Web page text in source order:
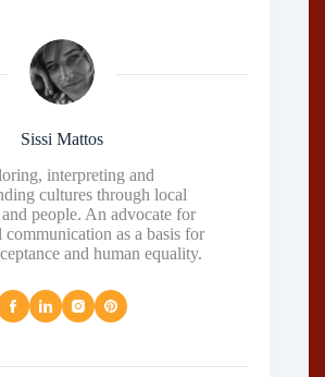
Sissi Mattos
interpreting and
cultures through local
people. An advocate for
communication as a basis for
and human equality.